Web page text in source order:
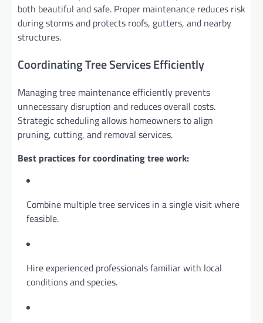
both beautiful and safe. Proper maintenance reduces risk
during storms and protects roofs, gutters, and nearby
structures.
Coordinating Tree Services Efficiently
Managing tree maintenance efficiently prevents
unnecessary disruption and reduces overall costs.
Strategic scheduling allows homeowners to align
pruning, cutting, and removal services.
Best practices for coordinating tree work:
Combine multiple tree services in a single visit where
feasible.
Hire experienced professionals familiar with local
conditions and species.